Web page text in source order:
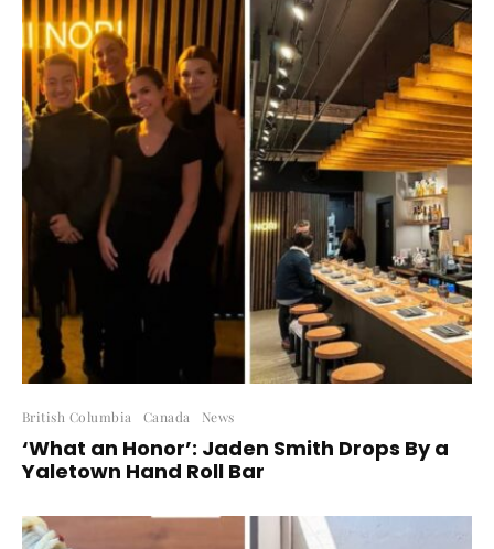
British Columbia Canada News
‘What an Honor’: Jaden Smith Drops By a
Yaletown Hand Roll Bar